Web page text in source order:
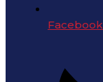
Facebook